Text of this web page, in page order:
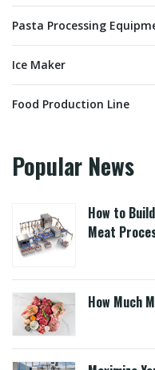
Pasta Processing
Ice Maker
Food Production Line
Popular News
How to
Meat
How Much